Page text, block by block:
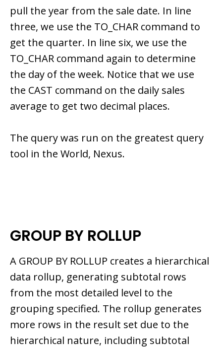
pull the year from the sale date. In line
three, we use the TO_CHAR command to
get the quarter. In line six, we use the
TO_CHAR command again to determine
the day of the week. Notice that we use
the CAST command on the daily sales
average to get two decimal places.
The query was run on the greatest query
tool in the World, Nexus.
GROUP BY ROLLUP
A GROUP BY ROLLUP creates a hierarchical
data rollup, generating subtotal rows
from the most detailed level to the
grouping specified. The rollup generates
more rows in the result set due to the
hierarchical nature, including subtotal